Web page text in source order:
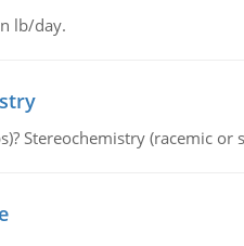
lb/day.
Stereochemistry (racemic or